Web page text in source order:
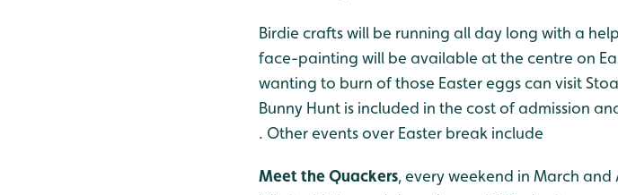
Birdie crafts will be running all day long with a
face-painting will be available at the centre on
wanting to burn of those Easter eggs can visit
Bunny Hunt is included in the cost of admission
. Other events over Easter break include
Meet the Quackers, every weekend in March and